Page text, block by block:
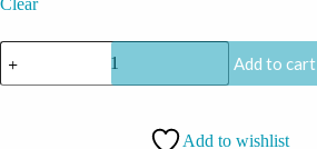
Clear
CoolCage
Hindi
Heritage
Add to cart
Add to wishlist